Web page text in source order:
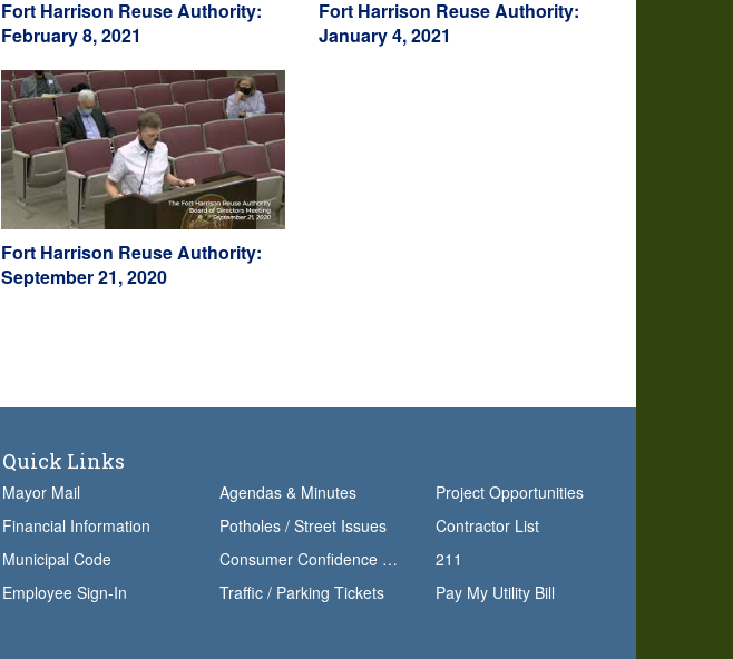
Fort Harrison Reuse Authority:
February 8, 2021
Fort Harrison Reuse Authority:
January 4, 2021
Fort Harrison Reuse Authority:
September 21, 2020
Quick Links
Mayor Mail Agendas & Minutes
Project Opportunities
Financial Information
Potholes / Street Issues
Contractor List
Municipal Code
Consumer Confidence Report
211
Employee Sign-In
Traffic / Parking Tickets Pay My Utility Bill